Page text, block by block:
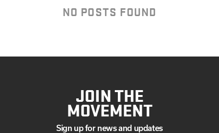
NO POSTS FOUND
JOIN THE
MOVEMENT
Sign up for news and updates